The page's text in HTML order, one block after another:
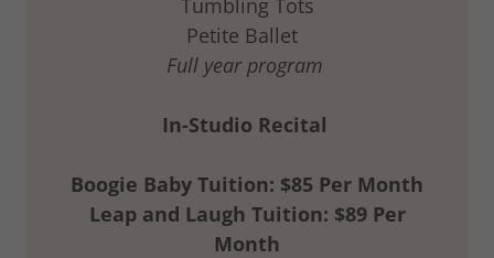
Tumbling Tots
Petite Ballet
Full year program
In-Studio Recital
Boogie Baby Tuition: $85 Per Month
Leap and Laugh Tuition: $89 Per
Month